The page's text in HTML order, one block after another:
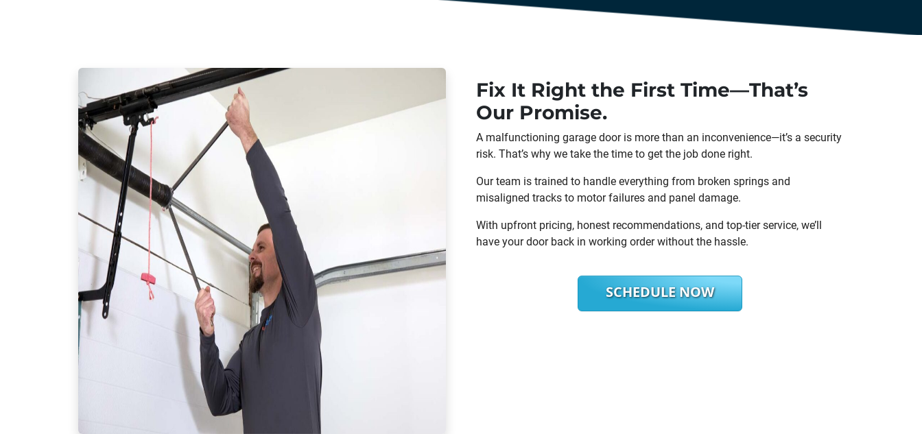
Fix It Right the First Time—That’s
Our Promise.
A malfunctioning garage door is more than an inconvenience—it’s a security
risk. That’s why we take the time to get the job done right.
Our team is trained to handle everything from broken springs and
misaligned tracks to motor failures and panel damage.
With upfront pricing, honest recommendations, and top-tier service, we’ll
have your door back in working order without the hassle.
SCHEDULE NOW